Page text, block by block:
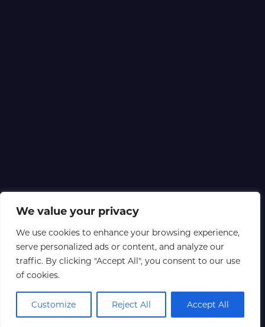
We value your privacy
We use cookies to enhance your browsing experience,
serve personalized ads or content, and analyze our
traffic. By clicking "Accept All", you consent to our use
of cookies.
Customize Reject All Accept All